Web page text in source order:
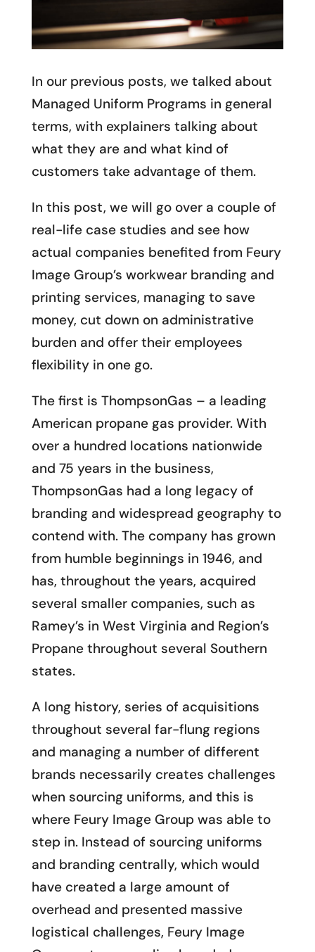
In our previous posts, we talked about
Managed Uniform Programs in general
terms, with explainers talking about
what they are and what kind of
customers take advantage of them.
In this post, we will go over a couple of
real-life case studies and see how
actual companies benefited from Feury
Image Group’s workwear branding and
printing services, managing to save
money, cut down on administrative
burden and offer their employees
flexibility in one go.
The first is ThompsonGas – a leading
American propane gas provider. With
over a hundred locations nationwide
and 75 years in the business,
ThompsonGas had a long legacy of
branding and widespread geography to
contend with. The company has grown
from humble beginnings in 1946, and
has, throughout the years, acquired
several smaller companies, such as
Ramey’s in West Virginia and Region’s
Propane throughout several Southern
states.
A long history, series of acquisitions
throughout several far-flung regions
and managing a number of different
brands necessarily creates challenges
when sourcing uniforms, and this is
where Feury Image Group was able to
step in. Instead of sourcing uniforms
and branding centrally, which would
have created a large amount of
overhead and presented massive
logistical challenges, Feury Image